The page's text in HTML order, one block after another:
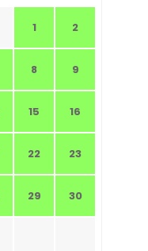
1 2
8 9
15 16
22 23
29 30